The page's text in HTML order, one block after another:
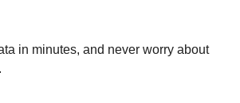
in minutes, and never worry about